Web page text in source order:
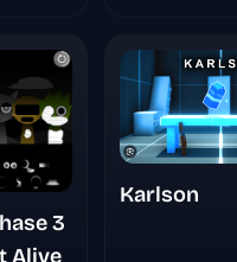
3
Alive
Karlson